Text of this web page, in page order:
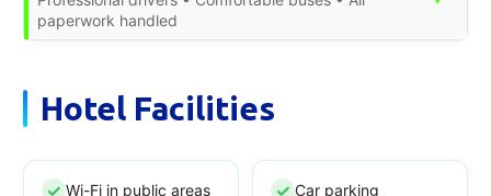
paperwork handled
Hotel Facilities
Wi-Fi in public areas Car parking